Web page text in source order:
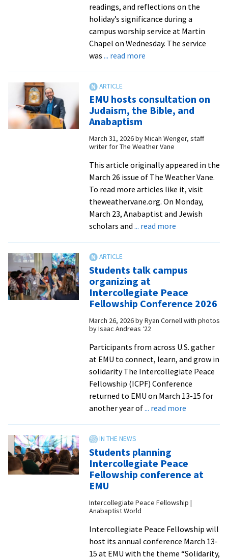
address
readings, and reflections on the
holiday’s significance during a
campus worship service at Martin
Chapel on Wednesday. The service
was ... read moreabout
Easter
at
service
EMU hosts consultation on
Judaism, the Bible, and
Anabaptism
March 31, 2026byMicah Wenger, staff
writer for The Weather Vane
This article originally appeared in the
March 26 issue of The Weather Vane.
To read more articles like it, visit
theweathervane.org. On Monday,
March 23, Anabaptist and Jewish
scholars and ... read moreabout
on
the
and
Students talk campus
organizing at
Intercollegiate Peace
Fellowship Conference 2026
March 26, 2026byRyan Cornell with photos
by Isaac Andreas ‘22
Participants from across U.S. gather
at EMU to connect, learn, and grow in
solidarity The Intercollegiate Peace
Fellowship (ICPF) Conference
returned to EMU on March 13-15 for
another year of... read moreabout
at
Fellowship
2026
Students planning
Intercollegiate Peace
Fellowship conference at
EMU
Intercollegiate Peace Fellowship |
Anabaptist World
Intercollegiate Peace Fellowship will
host its annual conference March 13-
15 at EMU with the theme “Solidarity,